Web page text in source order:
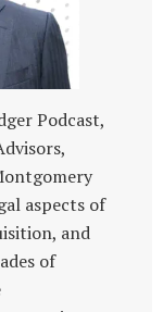
Podcast,
aspects of
and
of